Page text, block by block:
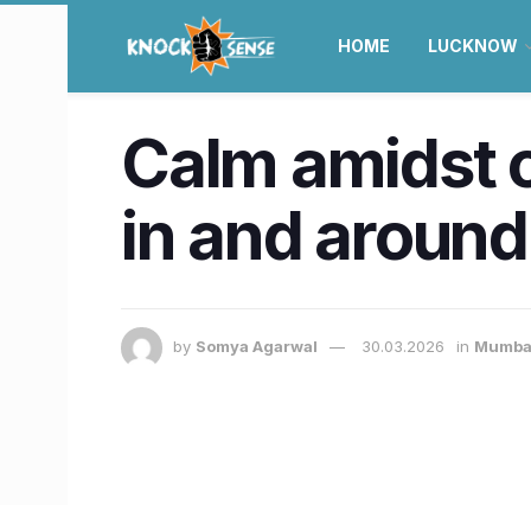
HOME LUCKNOW
Calm amidst
in and
by Somya Agarwal 30.03.2026 in